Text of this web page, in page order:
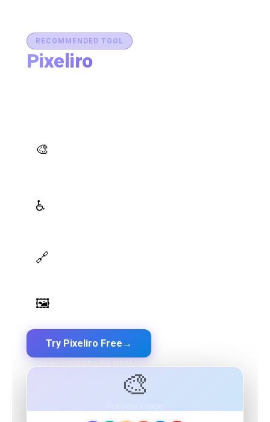
RECOMMENDED TOOL
Pixeliro
🎨
♿
🔗
🖼️
Try Pixeliro Free →
🎨